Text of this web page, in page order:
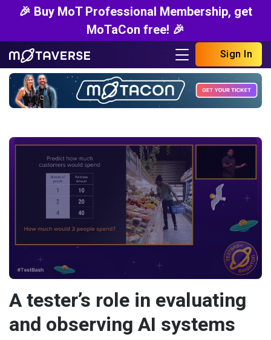
🎉 Buy MoT Professional Membership, get
MoTaCon free! 🎉
Sign In
A tester’s role in evaluating
and observing AI systems